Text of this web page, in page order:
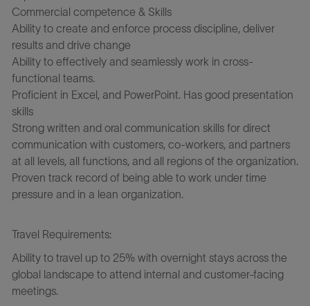
Commercial competence & Skills
Ability to create and enforce process discipline, deliver
results and drive change
Ability to effectively and seamlessly work in cross-
functional teams.
Proficient in Excel, and PowerPoint. Has good presentation
skills
Strong written and oral communication skills for direct
communication with customers, co-workers, and partners
at all levels, all functions, and all regions of the organization.
Proven track record of being able to work under time
pressure and in a lean organization.
Travel Requirements:
Ability to travel up to 25% with overnight stays across the
global landscape to attend internal and customer-facing
meetings.